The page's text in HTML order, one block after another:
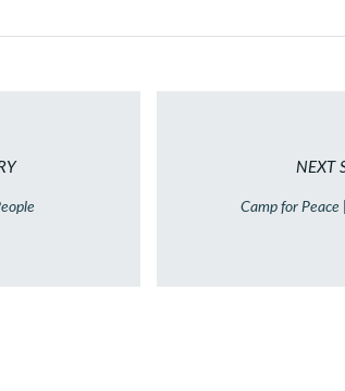
NEXT
Camp for